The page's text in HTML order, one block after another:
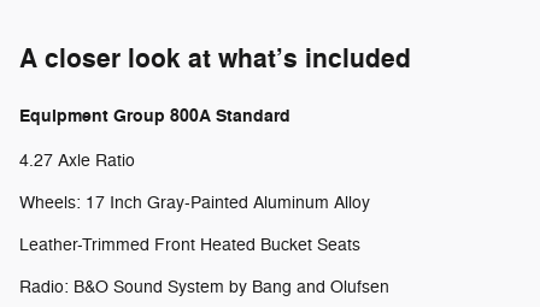
A closer look at what’s included
Equipment Group 800A Standard
4.27 Axle Ratio
Wheels: 17 Inch Gray-Painted Aluminum Alloy
Leather-Trimmed Front Heated Bucket Seats
Radio: B&O Sound System by Bang and Olufsen